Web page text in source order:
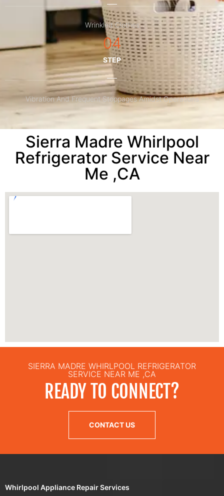
Wrinkled Clothes
04
STEP
Vibration And Frequent Stoppages Amidst Operations
Sierra Madre Whirlpool
Refrigerator Service Near
Me ,CA
SIERRA MADRE WHIRLPOOL REFRIGERATOR
SERVICE NEAR ME ,CA
READY TO CONNECT?
CONTACT US
Whirlpool Appliance Repair Services